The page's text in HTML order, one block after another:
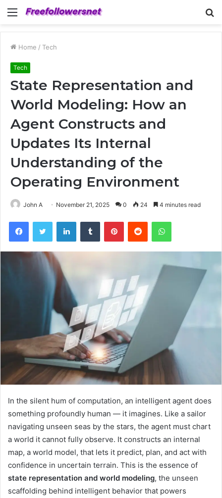
Menu
Home / Tech
Tech
State Representation and
World Modeling: How an
Agent Constructs and
Updates Its Internal
Understanding of the
Operating Environment
John A November 21, 2025 0 24 4 minutes read
FacebookTwitter LinkedInTumblr PinterestReddit WhatsApp
In the silent hum of computation, an intelligent agent does
something profoundly human — it imagines. Like a sailor
navigating unseen seas by the stars, the agent must chart
a world it cannot fully observe. It constructs an internal
map, a world model, that lets it predict, plan, and act with
confidence in uncertain terrain. This is the essence of
state representation and world modeling, the unseen
scaffolding behind intelligent behavior that powers